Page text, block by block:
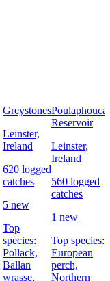
Greystones
Leinster,
Ireland
620 logged
catches
5 new
Top
species:
Pollack,
Ballan
wrasse,
Poulaphouca
Reservoir
Leinster,
Ireland
560 logged
catches
1 new
Top species:
European
perch,
Northern